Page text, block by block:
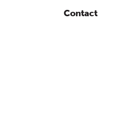
Contact